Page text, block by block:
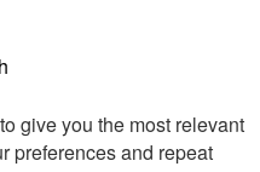
give you the most relevant
preferences and repeat